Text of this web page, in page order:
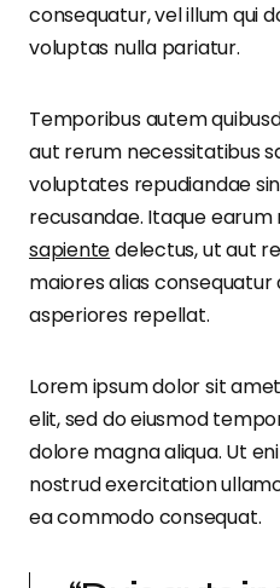
consequatur, vel illum qui
voluptas nulla pariatur.
Temporibus autem
aut rerum necessitatibus
voluptates repudiandae
recusandae. Itaque earum
sapientedelectus, ut aut
maiores alias
asperiores repellat.
Lorem ipsum dolor sit
elit, sed do eiusmod
dolore magna aliqua. Ut
nostrud exercitation
ea commodo consequat.